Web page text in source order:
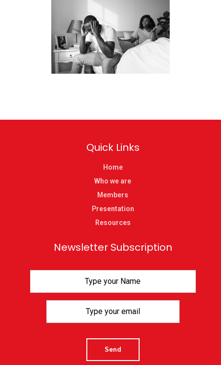
Quick Links
Home
Who we are
Members
Presentation
Resources
Newsletter Subscription